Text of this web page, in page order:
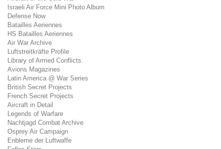
Israeli Air Force Mini Photo Album
Defense Now
Batailles Aeriennes
HS Batailles Aeriennes
Air War Archive
Luftstreitkräfte Profile
Library of Armed Conflicts
Avions Magazines
Latin America @ War Series
British Secret Projects
French Secret Projects
Aircraft in Detail
Legends of Warfare
Nachtjagd Combat Archive
Osprey Air Campaign
Enbleme der Luftwaffe